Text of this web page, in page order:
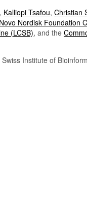
, Kalliopi Tsafou, Christian
Novo Nordisk Foundation
(LCSB), and the
Swiss Institute of